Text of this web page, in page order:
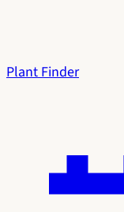
Plant Finder